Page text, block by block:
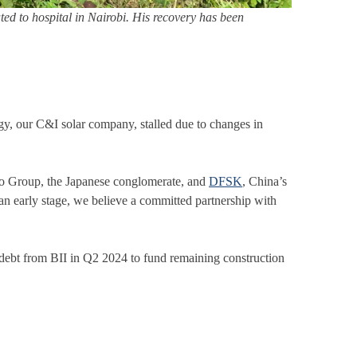
to hospital in Nairobi. His recovery has been
our C&I solar company, stalled due to changes in
the Japanese conglomerate, and DFSK, China’s
early stage, we believe a committed partnership with
from BII in Q2 2024 to fund remaining construction